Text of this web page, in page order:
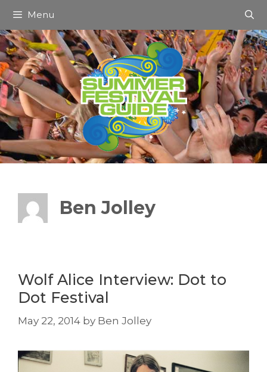
content
Menu
Ben Jolley
Wolf Alice Interview: Dot to
Dot Festival
May 22, 2014 by Ben Jolley